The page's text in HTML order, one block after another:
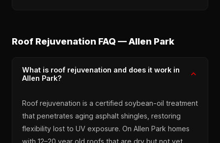
Roof Rejuvenation FAQ — Allen Park
What is roof rejuvenation and does it work in
Allen Park?
Roof rejuvenation is a certified soybean-oil treatment
that penetrates aging asphalt shingles, restoring
flexibility lost to UV exposure. On Allen Park homes
with 12–20 year old roofs that are dry but not yet